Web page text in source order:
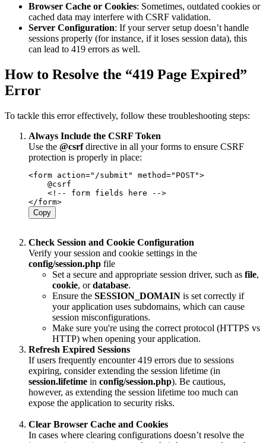
Browser Cache or Cookies: Sometimes, outdated cookies or
cached data may interfere with CSRF validation.
Server Configuration: If your server setup doesn’t handle
sessions properly (for instance, if it loses session data), this
can lead to 419 errors as well.
How to Resolve the “419 Page Expired”
Error
To tackle this error effectively, follow these troubleshooting steps:
Always Include the CSRF Token
Use the @csrfdirective in all your forms to ensure CSRF
protection is properly in place:
<form action="/submit" method="POST">
    @csrf
    <!-- form fields here -->
Copy
Check Session and Cookie Configuration
Verify your session and cookie settings in the
config/session.php file
Set a secure and appropriate session driver, such as file,
cookie, ordatabase.
Ensure the SESSION_DOMAIN is set correctly if
your application uses subdomains, which can cause
session misconfigurations.
Make sure you're using the correct protocol (HTTPS vs
HTTP) when opening your application.
Refresh Expired Sessions
If users frequently encounter 419 errors due to sessions
expiring, consider extending the session lifetime (in
session.lifetime in config/session.php). Be cautious,
however, as extending the session lifetime too much can
expose the application to security risks.
Clear Browser Cache and Cookies
In cases where clearing configurations doesn’t resolve the